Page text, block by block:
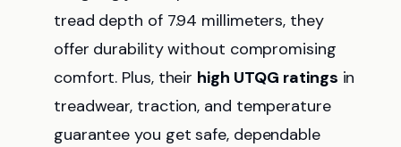
tread depth of 7.94 millimeters, they
offer durability without compromising
comfort. Plus, their high UTQG ratings in
treadwear, traction, and temperature
guarantee you get safe, dependable